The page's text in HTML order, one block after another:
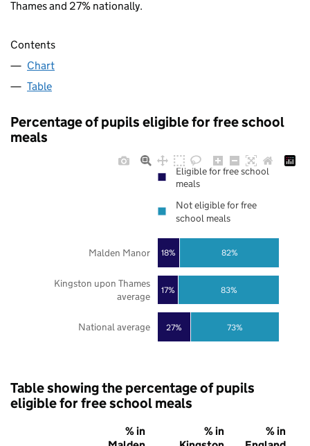
Thames and 27% nationally.
Contents
Chart
Table
Percentage of pupils eligible for free school
meals
27%
17%
18%
73%
83%
82%
National average
Kingston upon Thames
average
Malden Manor
Eligible for free school
meals
Not eligible for free
school meals
Table showing the percentage of pupils
eligible for free school meals
% in
% in
% in